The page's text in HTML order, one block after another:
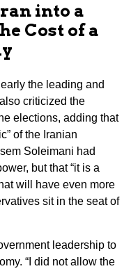
into a
Cost of a
the leading and
criticized the
elections, adding that
of the Iranian
Soleimani had
but that “it is a
will have even more
sit in the seat of
leadership to
“I did not allow the